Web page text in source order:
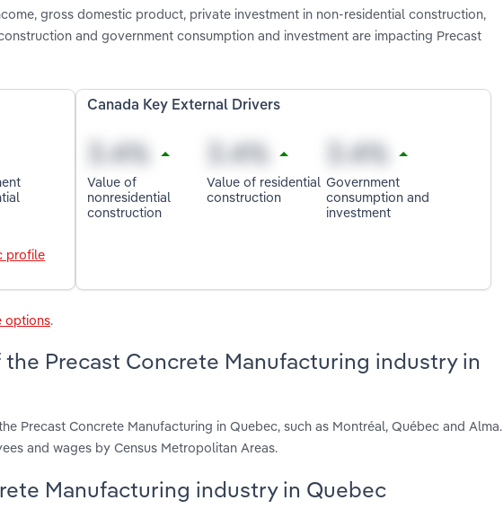
gross domestic product, private investment in non-residential construction,
and government consumption and investment are impacting Precast
profile
Canada Key External Drivers
Value of
nonresidential
construction
Value of residential
construction
Government
consumption and
investment
options.
Precast Concrete Manufacturing industry in
Precast Concrete Manufacturing in Quebec, such as Montréal, Québec and Alma.
and wages by Census Metropolitan Areas.
Manufacturing industry in Quebec